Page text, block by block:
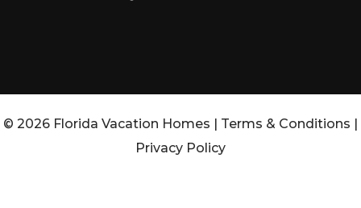
© 2026 Florida Vacation Homes | Terms & Conditions
Privacy Policy